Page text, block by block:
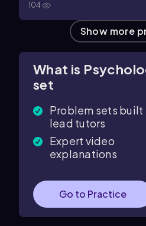
104
Show more
What is
set
Problem sets built
lead tutors
Expert video
explanations
Go to Practice